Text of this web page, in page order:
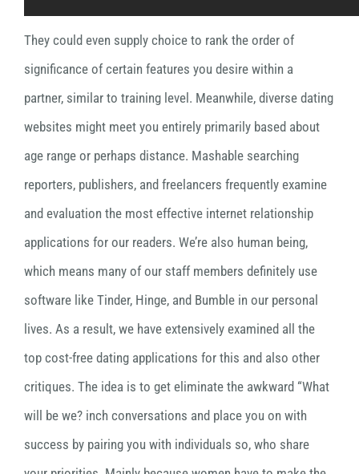
They could even supply choice to rank the order of
significance of certain features you desire within a
partner, similar to training level. Meanwhile, diverse dating
websites might meet you entirely primarily based about
age range or perhaps distance. Mashable searching
reporters, publishers, and freelancers frequently examine
and evaluation the most effective internet relationship
applications for our readers. We’re also human being,
which means many of our staff members definitely use
software like Tinder, Hinge, and Bumble in our personal
lives. As a result, we have extensively examined all the
top cost-free dating applications for this and also other
critiques. The idea is to get eliminate the awkward “What
will be we? inch conversations and place you on with
success by pairing you with individuals so, who share